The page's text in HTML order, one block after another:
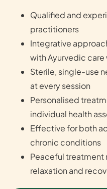
Qualified and
practitioners
Integrative
with Ayurvedic
Sterile, single-use
at every session
Personalised
individual health
Effective for both
chronic conditions
Peaceful
relaxation and